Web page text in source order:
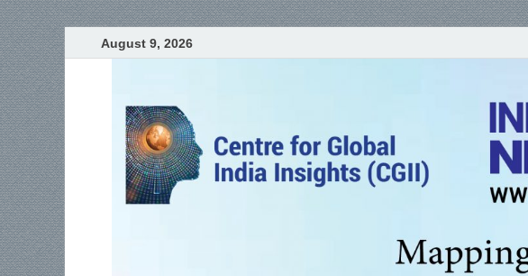
August 9, 2026